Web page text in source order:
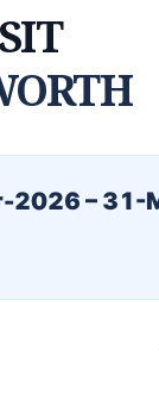
2026 – 31-